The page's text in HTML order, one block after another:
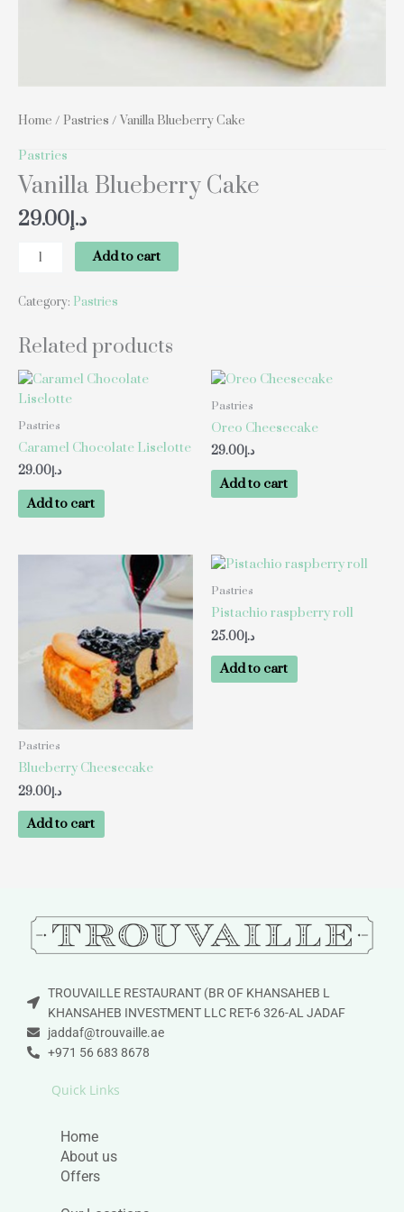
Home / Pastries / Vanilla Blueberry Cake
Pastries
Vanilla Blueberry Cake
د.إ29.00
Add to cart
Category: Pastries
Related products
Pastries
Caramel Chocolate Liselotte
د.إ29.00
Add to cart
Pastries
Oreo Cheesecake
د.إ29.00
Add to cart
Pastries
Blueberry Cheesecake
د.إ29.00
Add to cart
Pastries
Pistachio raspberry roll
د.إ25.00
Add to cart
TROUVAILLE RESTAURANT (BR OF KHANSAHEB L
KHANSAHEB INVESTMENT LLC RET-6 326-AL JADAF
jaddaf@trouvaille.ae
+971 56 683 8678
Quick Links
Home
About us
Offers